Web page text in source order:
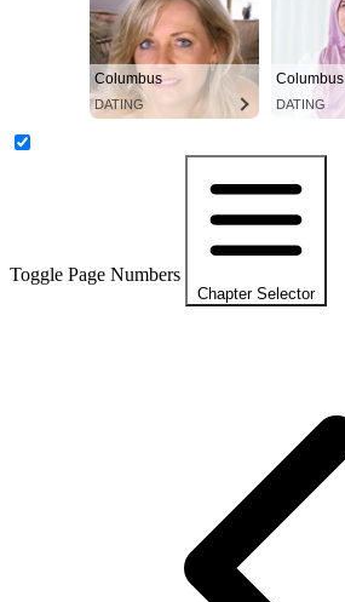
Columbus
DATING
Columbus
DATING
Toggle Page Numbers
Chapter Selector